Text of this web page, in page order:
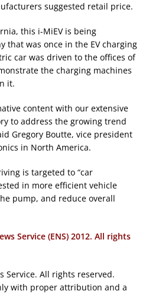
suggested retail price.
this i-MiEV is being
that was once in the EV charging
car was driven to the offices of
the charging machines
it.
content with our extensive
to address the growing trend
Gregory Boutte, vice president
in North America.
is targeted to “car
in more efficient vehicle
pump, and reduce overall
Service (ENS) 2012. All rights
Service. All rights reserved.
with proper attribution and a